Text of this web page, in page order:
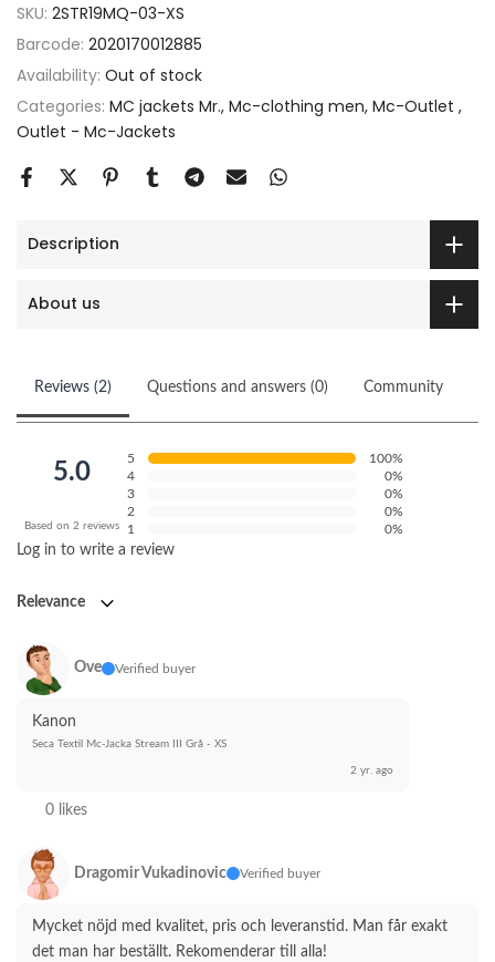
SKU: 2STR19MQ-03-XS
Barcode: 2020170012885
Availability: Out of stock
Categories: MC jackets Mr. Mc-clothing men Mc-Outlet
Outlet - Mc-Jackets
Description
About us
Reviews (2) Questions and answers (0) Community
5.0
Based on 2 reviews
5
100%
4
0%
3
0%
2
0%
1
0%
Log in to write a review
Relevance
Ove Verified buyer
Kanon
Seca Textil Mc-Jacka Stream III Grå - XS
2 yr. ago
0 likes
Dragomir Vukadinovic Verified buyer
Mycket nöjd med kvalitet, pris och leveranstid. Man får exakt
det man har beställt. Rekomenderar till alla!